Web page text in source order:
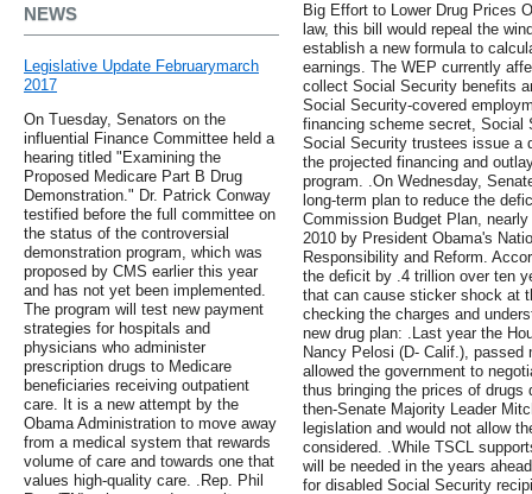
NEWS
Legislative Update Februarymarch
2017
On Tuesday, Senators on the
influential Finance Committee held a
hearing titled "Examining the
Proposed Medicare Part B Drug
Demonstration." Dr. Patrick Conway
testified before the full committee on
the status of the controversial
demonstration program, which was
proposed by CMS earlier this year
and has not yet been implemented.
The program will test new payment
strategies for hospitals and
physicians who administer
prescription drugs to Medicare
beneficiaries receiving outpatient
care. It is a new attempt by the
Obama Administration to move away
from a medical system that rewards
volume of care and towards one that
values high-quality care. .Rep. Phil
Big Effort to Lower Drug Prices
law, this bill would repeal the
establish a new formula to
earnings. The WEP currently
collect Social Security benefits
Social Security-covered
financing scheme secret, Social
Social Security trustees issue a
the projected financing and
program. .On Wednesday,
long-term plan to reduce the
Commission Budget Plan,
2010 by President Obama's
Responsibility and Reform.
the deficit by .4 trillion over ten
that can cause sticker shock at
checking the charges and
new drug plan: .Last year the
Nancy Pelosi (D- Calif.), passed
allowed the government to
thus bringing the prices of drugs
then-Senate Majority Leader
legislation and would not allow
considered. .While TSCL
will be needed in the years
for disabled Social Security